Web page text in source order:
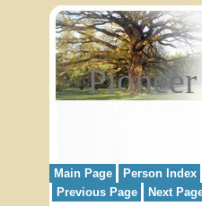
Main Page Person Index
Previous Page
Next